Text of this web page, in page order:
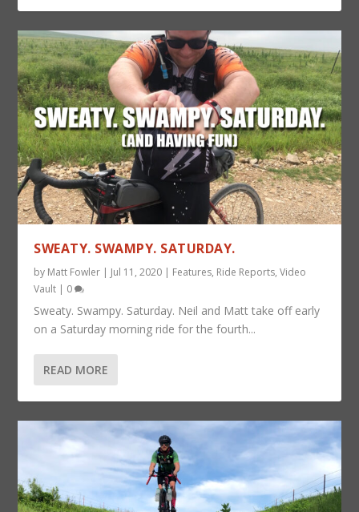
SWEATY. SWAMPY. SATURDAY.
by Matt Fowler | Jul 11, 2020 | Features, Ride Reports,Video
Vault | 0
Sweaty. Swampy. Saturday. Neil and Matt take off early
on a Saturday morning ride for the fourth...
READ MORE